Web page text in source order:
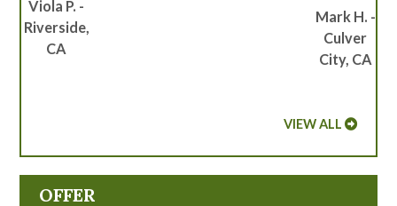
Viola P. -
Riverside,
CA
Mark H. -
Culver
City, CA
VIEW ALL
OFFER